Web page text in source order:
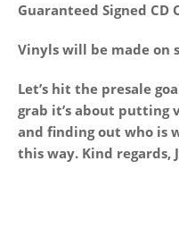
Guaranteed Signed CD
Vinyls will be made on
Let’s hit the presale
grab it’s about putting
and finding out who is
this way. Kind regards,